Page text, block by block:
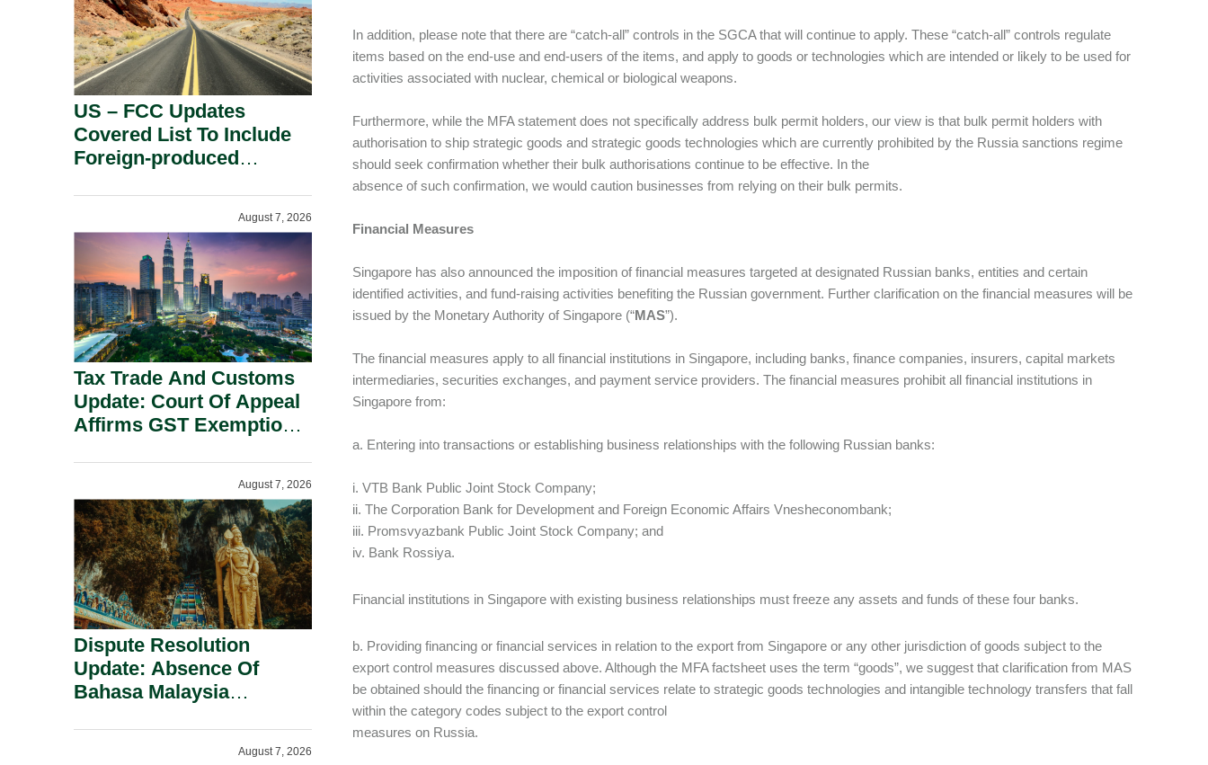
In addition, please note that there are “catch-all” controls in the SGCA that will continue to apply. These “catch-all” controls regulate
items based on the end-use and end-users of the items, and apply to goods or technologies which are intended or likely to be used for
activities associated with nuclear, chemical or biological weapons.
Furthermore, while the MFA statement does not specifically address bulk permit holders, our view is that bulk permit holders with
authorisation to ship strategic goods and strategic goods technologies which are currently prohibited by the Russia sanctions regime
should seek confirmation whether their bulk authorisations continue to be effective. In the
absence of such confirmation, we would caution businesses from relying on their bulk permits.
Financial Measures
Singapore has also announced the imposition of financial measures targeted at designated Russian banks, entities and certain
identified activities, and fund-raising activities benefiting the Russian government. Further clarification on the financial measures will be
issued by the Monetary Authority of Singapore (“MAS”).
The financial measures apply to all financial institutions in Singapore, including banks, finance companies, insurers, capital markets
intermediaries, securities exchanges, and payment service providers. The financial measures prohibit all financial institutions in
Singapore from:
a. Entering into transactions or establishing business relationships with the following Russian banks:
i. VTB Bank Public Joint Stock Company;
ii. The Corporation Bank for Development and Foreign Economic Affairs Vnesheconombank;
iii. Promsvyazbank Public Joint Stock Company; and
iv. Bank Rossiya.
Financial institutions in Singapore with existing business relationships must freeze any assets and funds of these four banks.
b. Providing financing or financial services in relation to the export from Singapore or any other jurisdiction of goods subject to the
export control measures discussed above. Although the MFA factsheet uses the term “goods”, we suggest that clarification from MAS
be obtained should the financing or financial services relate to strategic goods technologies and intangible technology transfers that fall
within the category codes subject to the export control
measures on Russia.
US – FCC Updates
Covered List To Include
Foreign-produced
Inverters On National
Security Grounds.
August 7, 2026
Tax Trade And Customs
Update: Court Of Appeal
Affirms GST Exemption:
Section 155.
August 7, 2026
Dispute Resolution
Update: Absence Of
Bahasa Malaysia
August 7, 2026